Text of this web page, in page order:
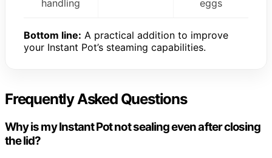
handling
eggs
Bottom line: A practical addition to improve
your Instant Pot’s steaming capabilities.
Frequently Asked Questions
Why is my Instant Pot not sealing even after closing
the lid?